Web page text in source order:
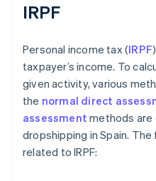
IRPF
Personal income tax (IRPF
taxpayer’s income. To
given activity, various
the normal direct
assessment methods are
dropshipping in Spain.
related to IRPF: